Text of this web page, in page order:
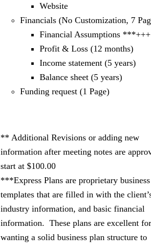
Website
Financials (No Customization, 7
Financial Assumptions ***+++
Profit & Loss (12 months)
Income statement (5 years)
Balance sheet (5 years)
Funding request (1 Page)
** Additional Revisions or adding new
information after meeting notes are
start at $100.00
***Express Plans are proprietary
templates that are filled in with the
industry information, and basic financial
information. These plans are excellent
wanting a solid business plan structure to